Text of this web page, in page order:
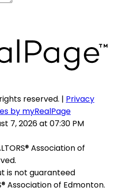
reserved. | Privacy
by myRealPage
7, 2026 at 07:30 PM
Association of
is not guaranteed
Association of Edmonton.